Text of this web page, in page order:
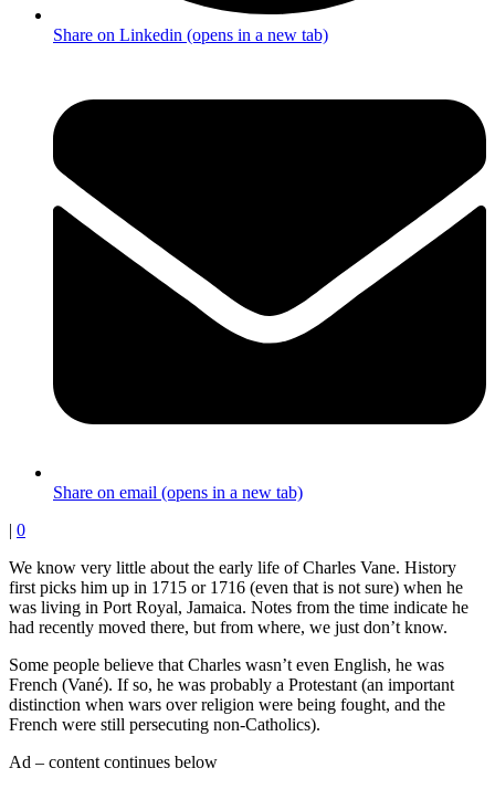
Share on Linkedin (opens in a new tab)
Share on email (opens in a new tab)
| 0
We know very little about the early life of Charles Vane. History
first picks him up in 1715 or 1716 (even that is not sure) when he
was living in Port Royal, Jamaica. Notes from the time indicate he
had recently moved there, but from where, we just don’t know.
Some people believe that Charles wasn’t even English, he was
French (Vané). If so, he was probably a Protestant (an important
distinction when wars over religion were being fought, and the
French were still persecuting non-Catholics).
Ad – content continues below